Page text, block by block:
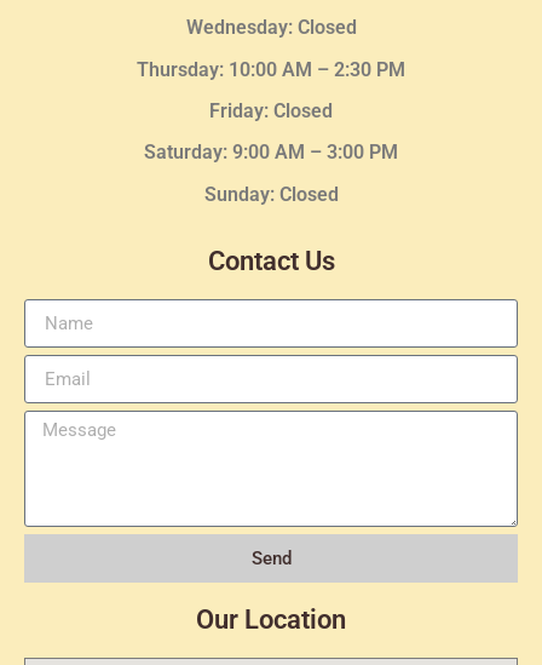
Wednesday: Closed
Thursday: 10:00 AM – 2:30 PM
Friday: Closed
Saturday: 9:00 AM – 3:00 PM
Sunday: Closed
Contact Us
Send
Our Location